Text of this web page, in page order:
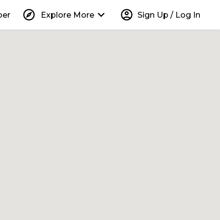
explore Explore More keyboard_arrow_down account_circle Sign Up / Log In